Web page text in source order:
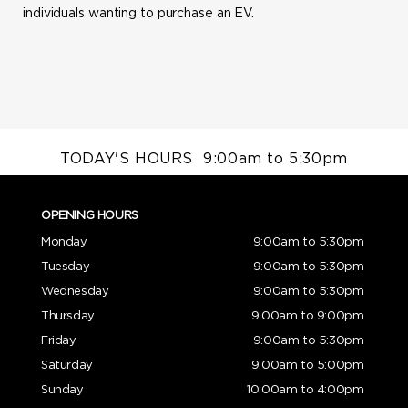
individuals wanting to purchase an EV.
TODAY'S HOURS9:00am to 5:30pm
OPENING HOURS
Monday
9:00am to 5:30pm
Tuesday
9:00am to 5:30pm
Wednesday
9:00am to 5:30pm
Thursday
9:00am to 9:00pm
Friday
9:00am to 5:30pm
Saturday
9:00am to 5:00pm
Sunday
10:00am to 4:00pm